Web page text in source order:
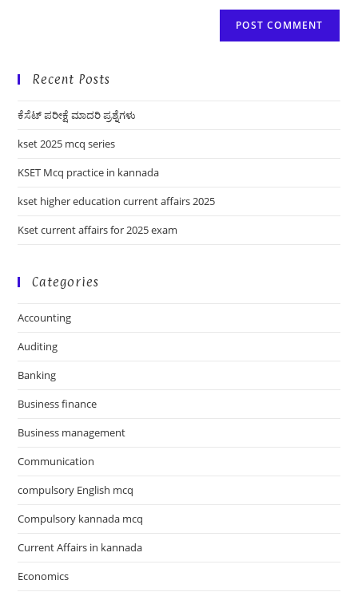
Recent Posts
ಕೆಸೆಟ್ ಪರೀಕ್ಷೆ ಮಾದರಿ ಪ್ರಶ್ನೆಗಳು
kset 2025 mcq series
KSET Mcq practice in kannada
kset higher education current affairs 2025
Kset current affairs for 2025 exam
Categories
Accounting
Auditing
Banking
Business finance
Business management
Communication
compulsory English mcq
Compulsory kannada mcq
Current Affairs in kannada
Economics